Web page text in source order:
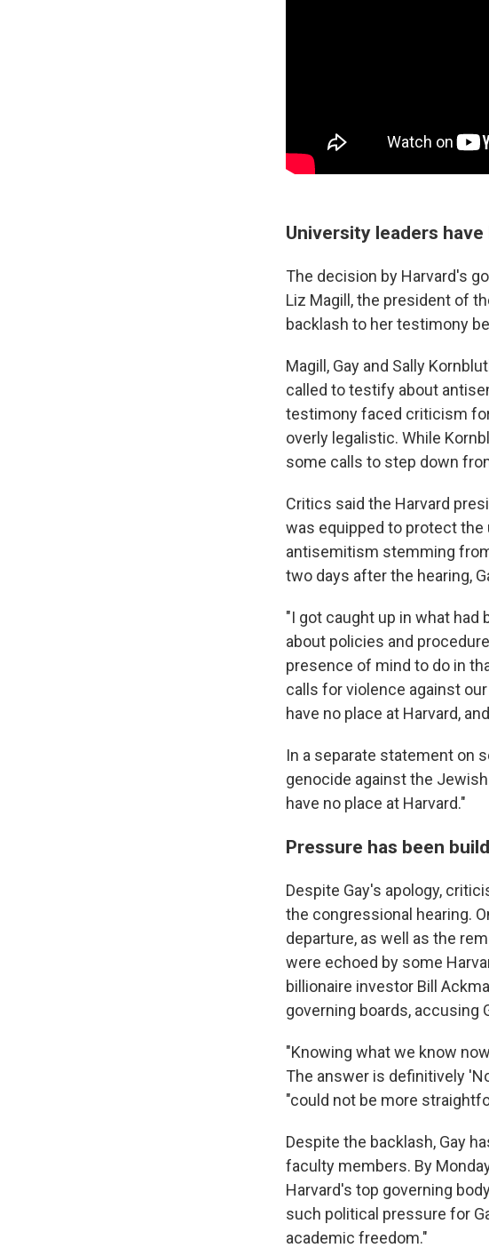
University leaders
The decision by Harvard's
Liz Magill, the president of
backlash to her testimony
Magill, Gay and Sally
called to testify about
testimony faced criticism
overly legalistic. While
some calls to step down
Critics said the Harvard
was equipped to protect
antisemitism stemming
two days after the hearing,
"I got caught up in what had
about policies and
presence of mind to do in
calls for violence against
have no place at Harvard,
In a separate statement on
genocide against the
have no place at Harvard."
Pressure has been
Despite Gay's apology,
the congressional hearing.
departure, as well as the
were echoed by some
billionaire investor Bill
governing boards, accusing
"Knowing what we know
The answer is definitively
"could not be more
Despite the backlash, Gay
faculty members. By
Harvard's top governing
such political pressure for
academic freedom."